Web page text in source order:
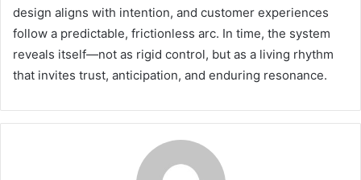
design aligns with intention, and customer experiences
follow a predictable, frictionless arc. In time, the system
reveals itself—not as rigid control, but as a living rhythm
that invites trust, anticipation, and enduring resonance.